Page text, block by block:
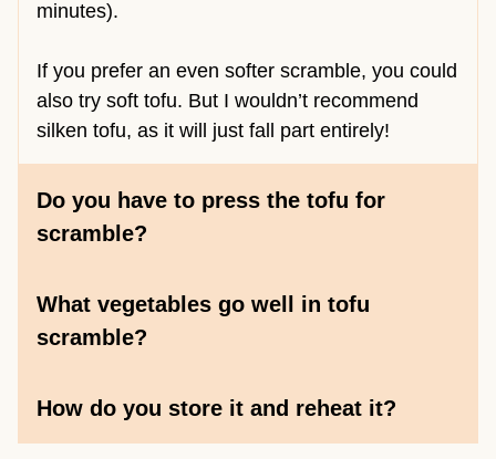
minutes).
If you prefer an even softer scramble, you could
also try soft tofu. But I wouldn’t recommend
silken tofu, as it will just fall part entirely!
Do you have to press the tofu for
scramble?
What vegetables go well in tofu
scramble?
How do you store it and reheat it?